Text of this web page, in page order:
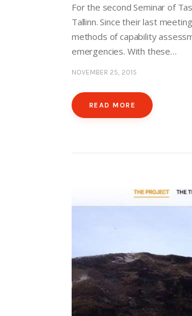
For the second Seminar of
Tallinn. Since their last
methods of capability
emergencies. With these…
NOVEMBER 25, 2015
READ MORE